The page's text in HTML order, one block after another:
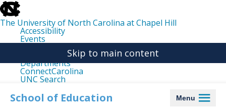
skip
to
the
end
the
The University of North Carolina at Chapel Hill
Accessibility
Events
Departments
ConnectCarolina
UNC Search
main
Skip to main content
School of Education Menu